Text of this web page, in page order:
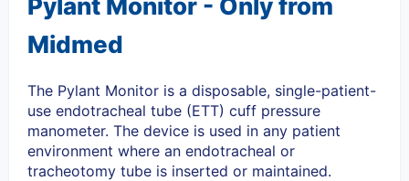
Pylant Monitor - Only from
Midmed
The Pylant Monitor is a disposable, single-patient-
use endotracheal tube (ETT) cuff pressure
manometer. The device is used in any patient
environment where an endotracheal or
tracheotomy tube is inserted or maintained.